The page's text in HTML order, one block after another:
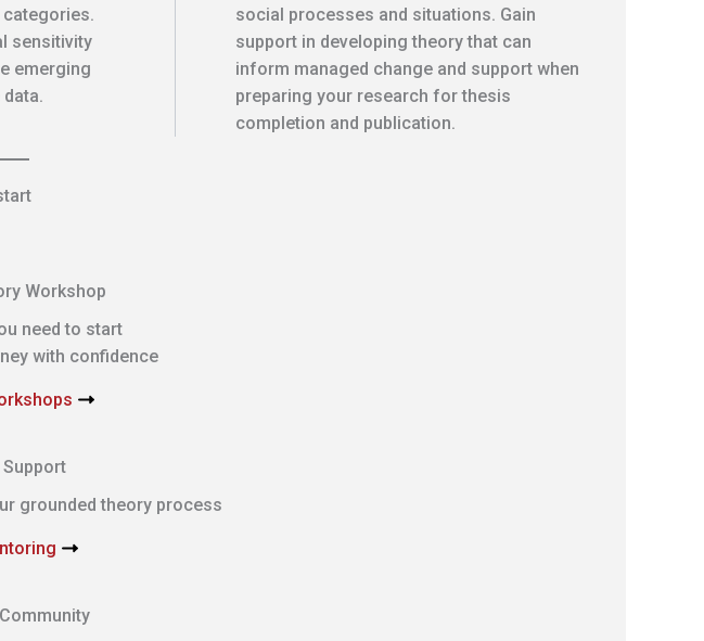
sensitivity
emerging
social processes and situations. Gain
support in developing theory that can
inform managed change and support when
preparing your research for thesis
completion and publication.
Workshop
need to start
with confidence
grounded theory process